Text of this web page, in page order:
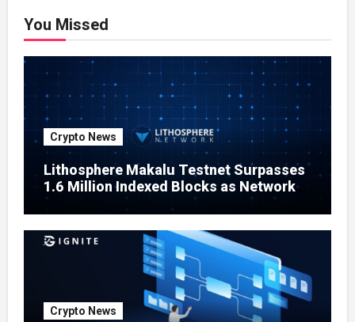
You Missed
Crypto News
Lithosphere Makalu Testnet Surpasses
1.6 Million Indexed Blocks as Network
Testing Expands
Crypto News